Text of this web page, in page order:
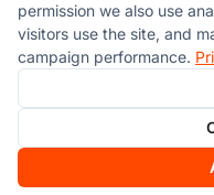
© 2026 Stackvate Inc.
product of
permission we also use
visitors use the site, and
campaign performance.